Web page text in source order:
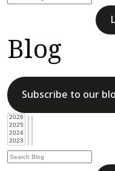
Blog
Subscribe to our